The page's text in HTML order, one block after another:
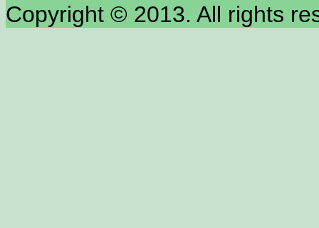
Copyright © 2013. All rights